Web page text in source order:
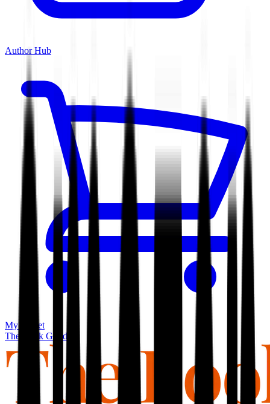
Author Hub
My basket
The Book Guild